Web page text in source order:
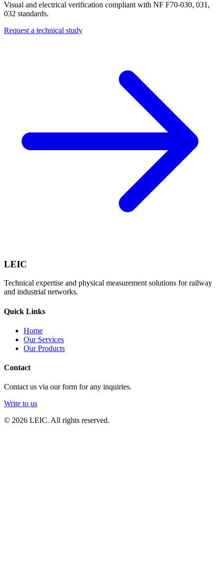
Visual and electrical verification compliant with NF F70-030, 031,
032 standards.
Request a technical study
LEIC
Technical expertise and physical measurement solutions for railway
and industrial networks.
Quick Links
Home
Our Services
Our Products
Contact
Contact us via our form for any inquiries.
Write to us
© 2026 LEIC. All rights reserved.